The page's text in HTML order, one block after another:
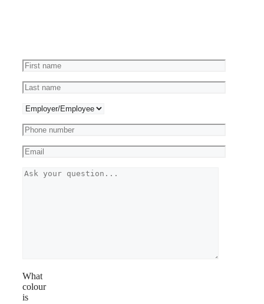
What
colour
is